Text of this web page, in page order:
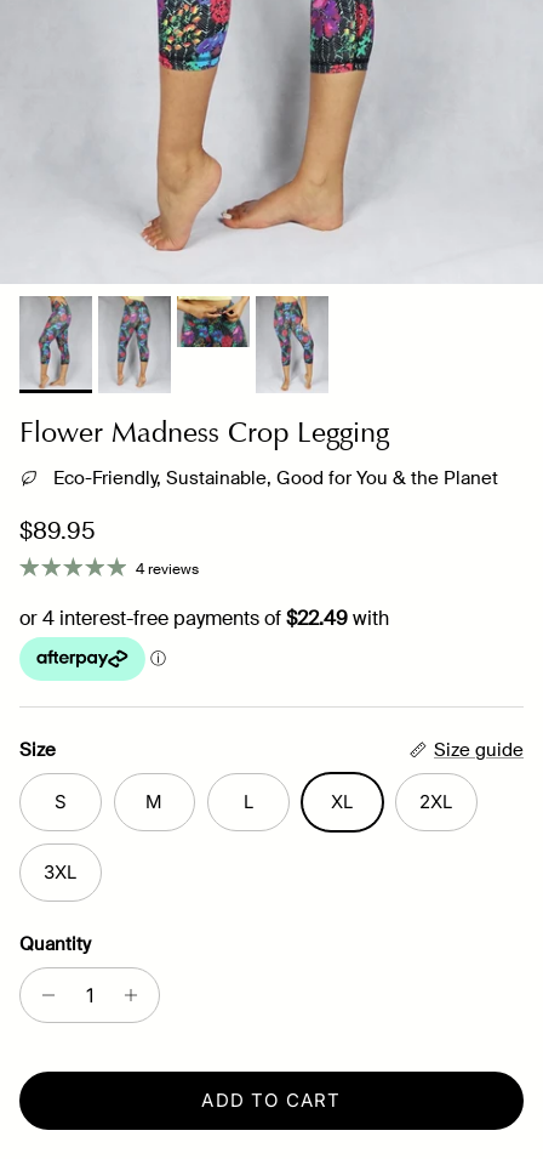
Flower Madness Crop Legging
Eco-Friendly, Sustainable, Good for You & the Planet
Regular price
$89.95
4 reviews
Size Size guide
S M L XL 2XL
3XL
Quantity
ADD TO CART